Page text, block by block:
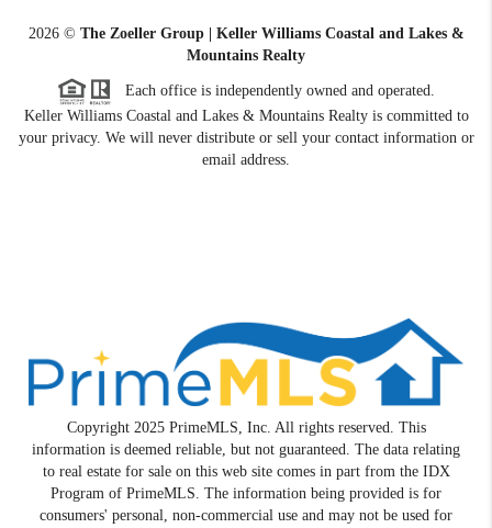
2026© The Zoeller Group | Keller Williams Coastal and Lakes &
Mountains Realty
Each office is independently owned and operated.
Keller Williams Coastal and Lakes & Mountains Realty is committed to
your privacy. We will never distribute or sell your contact information or
email address.
Copyright 2025 PrimeMLS, Inc. All rights reserved. This
information is deemed reliable, but not guaranteed. The data relating
to real estate for sale on this web site comes in part from the IDX
Program of PrimeMLS. The information being provided is for
consumers' personal, non-commercial use and may not be used for